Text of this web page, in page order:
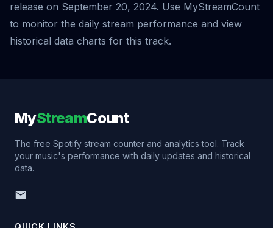
release on September 20, 2024. Use MyStreamCount
to monitor the daily stream performance and view
historical data charts for this track.
MyStreamCount
The free Spotify stream counter and analytics tool. Track
your music's performance with daily updates and historical
data.